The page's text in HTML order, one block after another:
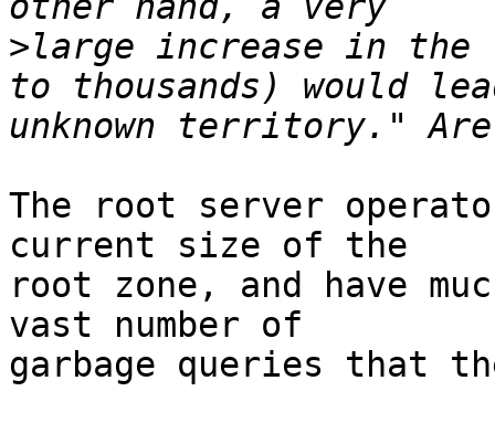
>large increase in the
to thousands) would
The root server
current size of the
root zone, and have
vast number of
garbage queries that